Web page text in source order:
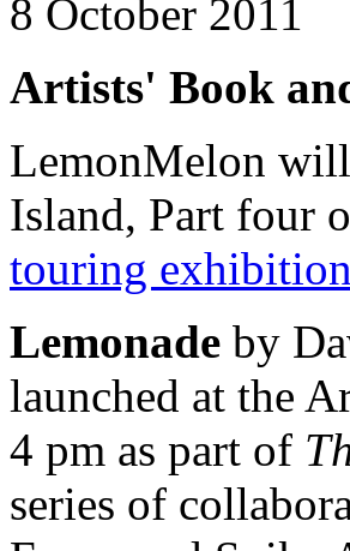
8 October 2011
Artists' Book
LemonMelon
Island, Part four
touring exhibition
Lemonade by
launched at the
4 pm as part of
series of